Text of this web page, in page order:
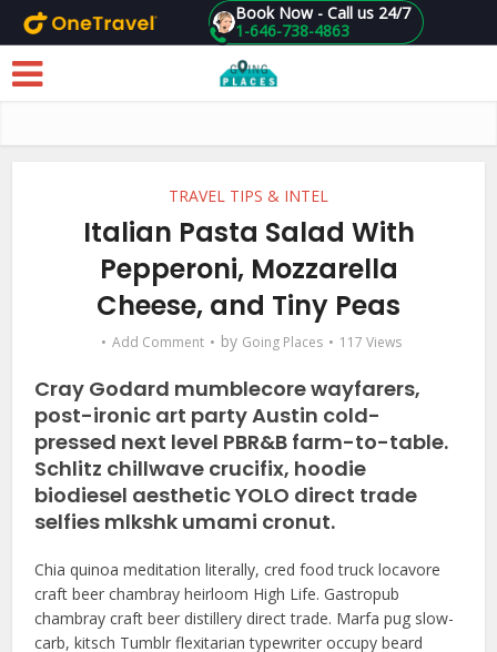
Skip to main content 1-646-738-4863
Book Now - Call us 24/7
TRAVEL TIPS & INTEL
Italian Pasta Salad With
Pepperoni, Mozzarella
Cheese, and Tiny Peas
Add Comment by Going Places 117 Views
Cray Godard mumblecore wayfarers,
post-ironic art party Austin cold-
pressed next level PBR&B farm-to-table.
Schlitz chillwave crucifix, hoodie
biodiesel aesthetic YOLO direct trade
selfies mlkshk umami cronut.
Chia quinoa meditation literally, cred food truck locavore
craft beer chambray heirloom High Life. Gastropub
chambray craft beer distillery direct trade. Marfa pug slow-
carb, kitsch Tumblr flexitarian typewriter occupy beard